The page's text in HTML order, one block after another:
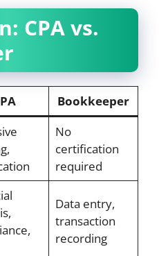
CPA vs.
Bookkeeper
No
certification
required
Data entry,
transaction
recording